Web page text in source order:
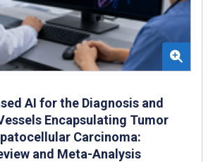
AI for the Diagnosis and
Encapsulating Tumor
Carcinoma:
and Meta-Analysis